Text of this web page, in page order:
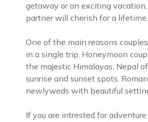
getaway or an exciting
partner will cherish for a lifetime.
One of the main reasons
in a single trip. Honeymoon
the majestic Himalayas, Nepal
sunrise and sunset spots.
newlyweds with beautiful
If you are intrested for